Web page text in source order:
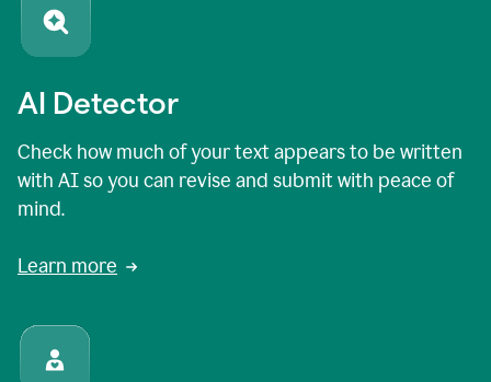
AI Detector
Check how much of your text appears to be written
with AI so you can revise and submit with peace of
mind.
Learn more